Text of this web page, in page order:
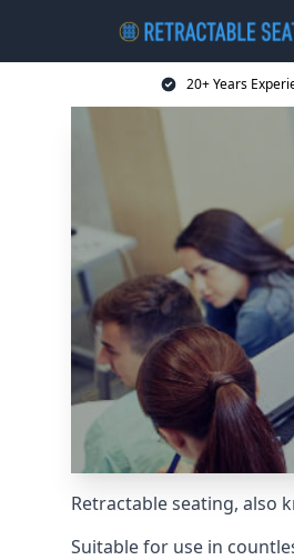
20+ Years
Retractable seating, also
Suitable for use in